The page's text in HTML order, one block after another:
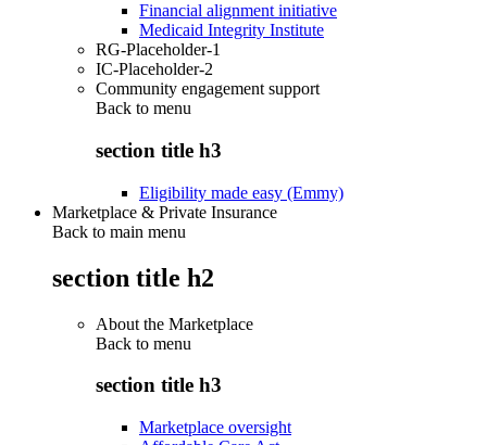
Financial alignment initiative
Medicaid Integrity Institute
RG-Placeholder-1
IC-Placeholder-2
Community engagement support
Back to menu
section title h3
Eligibility made easy (Emmy)
Marketplace & Private Insurance
Back to main menu
section title h2
About the Marketplace
Back to menu
section title h3
Marketplace oversight